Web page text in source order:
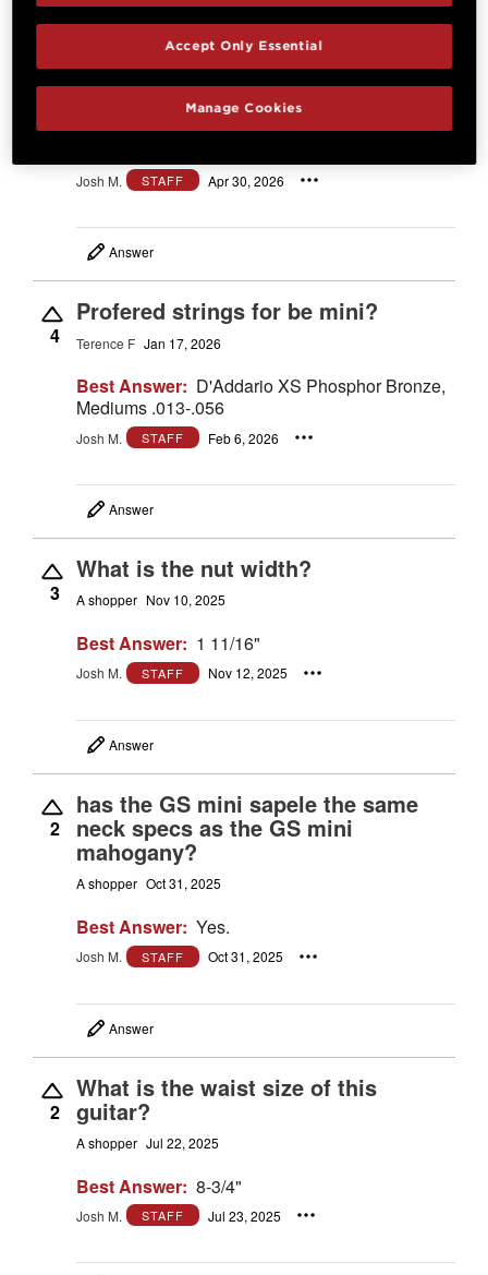
2
what is the
scale length?
Apr 30, 2026
Josh M. STAFF Apr 30, 2026
Answer
4
Profered strings for be mini?
Terence F Jan 17, 2026
Best Answer: D'Addario XS Phosphor Bronze,
Mediums .013-.056
Josh M. STAFF Feb 6, 2026
Answer
3
What is the nut width?
A shopper Nov 10, 2025
Best Answer: 1 11/16"
Josh M. STAFF Nov 12, 2025
Answer
2
has the GS mini sapele the same
neck specs as the GS mini
mahogany?
A shopper Oct 31, 2025
Best Answer: Yes.
Josh M. STAFF Oct 31, 2025
Answer
2
What is the waist size of this
guitar?
A shopper Jul 22, 2025
Best Answer: 8-3/4"
Josh M. STAFF Jul 23, 2025
Manage Cookies
Accept Only Essential